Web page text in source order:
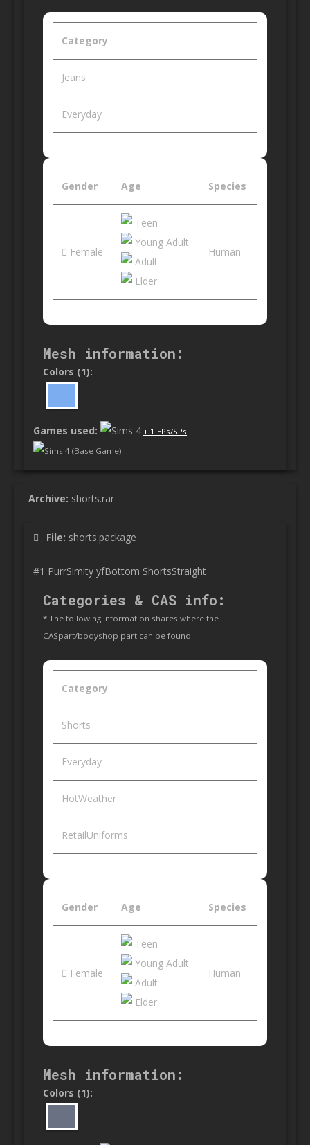
Category
Jeans
Everyday
Gender Age Species
Female
Teen
Young Adult
Adult
Elder
Human
Mesh information:
Colors (1):
Games used:
+ 1 EPs/SPs
Sims 4 (Base Game)
Archive: shorts.rar
File: shorts.package
#1 PurrSimity yfBottom ShortsStraight
Categories & CAS info:
* The following information shares where the
CASpart/bodyshop part can be found
Category
Shorts
Everyday
HotWeather
RetailUniforms
Gender Age Species
Female
Teen
Young Adult
Adult
Elder
Human
Mesh information:
Colors (1):